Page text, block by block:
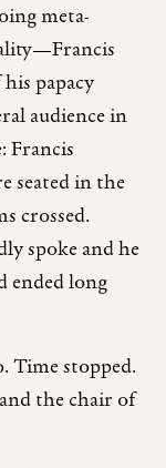
meta-
papacy
audience in
Francis
seated in the
crossed.
spoke and he
ended long
Time stopped.
the chair of